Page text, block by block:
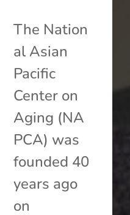
The Nation
al Asian
Pacific
Center on
Aging (NA
PCA) was
founded 40
years ago
on